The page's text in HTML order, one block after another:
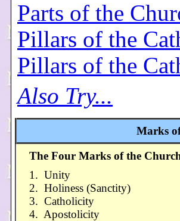
Parts of the
Pillars of the
Pillars of the
Also Try...
Marks
The Four Marks of the
1. Unity
2. Holiness (Sanctity)
3. Catholicity
4. Apostolicity